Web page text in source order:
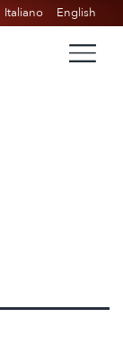
Italiano English